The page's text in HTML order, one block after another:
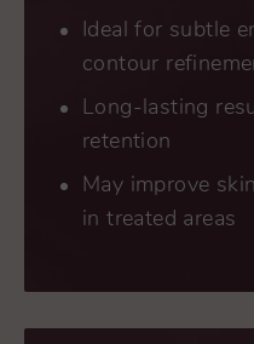
Ideal for subtle
contour
Long-lasting
retention
May improve
in treated areas